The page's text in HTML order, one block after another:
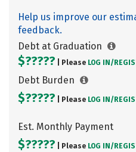
Help us improve our
feedback.
Debt at Graduation
$????? | Please LOG IN/
Debt Burden
$????? | Please LOG IN/
Est. Monthly Payment
$????? | Please LOG IN/